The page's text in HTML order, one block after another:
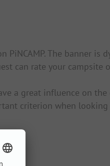
The banner is
can rate your campsite
a great influence on
criterion when